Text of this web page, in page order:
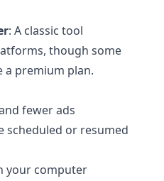
: A classic tool
though some
premium plan.
fewer ads
scheduled or resumed
your computer